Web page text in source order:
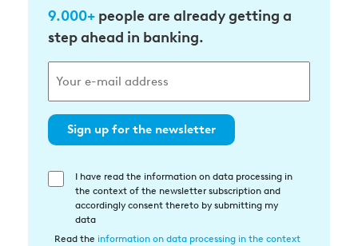
9.000+ people are already getting a
step ahead in banking.
Sign up for the newsletter
Einwilligung
Datenverarbeitung
I have read the information on data processing in
the context of the newsletter subscription and
accordingly consent thereto by submitting my
data
Read the information on data processing in the context